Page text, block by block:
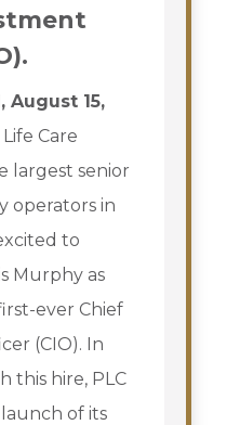
August 15,
Care
largest senior
operators in
to
Murphy as
ever Chief
(CIO). In
this hire, PLC
of its